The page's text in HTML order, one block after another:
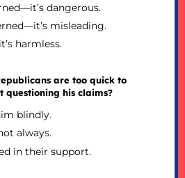
dangerous.
misleading.
harmless.
are too quick to
questioning his claims?
blindly.
always.
in their support.